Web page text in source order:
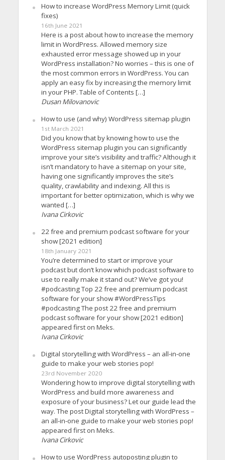
How to increase WordPress Memory Limit (quick
fixes)
16th June 2021
Here is a post about how to increase the memory
limit in WordPress. Allowed memory size
exhausted error message showed up in your
WordPress installation? No worries – this is one of
the most common errors in WordPress. You can
apply an easy fix by increasing the memory limit
in your PHP. Table of Contents […]
Dusan Milovanovic
How to use (and why) WordPress sitemap plugin
1st March 2021
Did you know that by knowing how to use the
WordPress sitemap plugin you can significantly
improve your site’s visibility and traffic? Although it
isn’t mandatory to have a sitemap on your site,
having one significantly improves the site’s
quality, crawlability and indexing. All this is
important for better optimization, which is why we
wanted […]
Ivana Cirkovic
22 free and premium podcast software for your
show [2021 edition]
18th January 2021
You’re determined to start or improve your
podcast but don’t know which podcast software to
use to really make it stand out? We’ve got you!
#podcasting Top 22 free and premium podcast
software for your show #WordPressTips
#podcasting The post 22 free and premium
podcast software for your show [2021 edition]
appeared first on Meks.
Ivana Cirkovic
Digital storytelling with WordPress – an all-in-one
guide to make your web stories pop!
23rd November 2020
Wondering how to improve digital storytelling with
WordPress and build more awareness and
exposure of your business? Let our guide lead the
way. The post Digital storytelling with WordPress –
an all-in-one guide to make your web stories pop!
appeared first on Meks.
Ivana Cirkovic
How to use WordPress autoposting plugin to